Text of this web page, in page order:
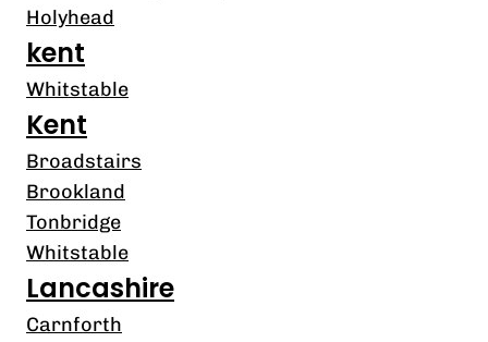
Holyhead
kent
Whitstable
Kent
Broadstairs
Brookland
Tonbridge
Whitstable
Lancashire
Carnforth